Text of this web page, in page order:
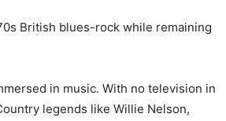
British blues-rock while remaining
in music. With no television in
legends like Willie Nelson,